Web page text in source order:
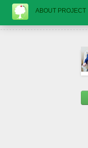
ABOUT PROJECT